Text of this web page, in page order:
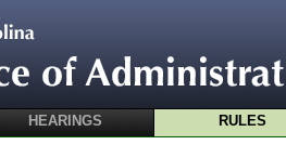
HEARINGS RULES